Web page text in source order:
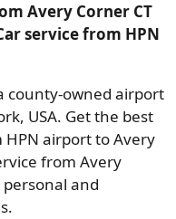
Avery Corner CT
service from HPN
county-owned airport
USA. Get the best
airport to Avery
from Avery
and